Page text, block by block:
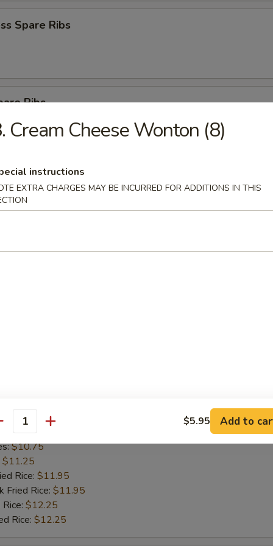
Spare Ribs
Ribs
Pancake
for 2
Platter
$10.75
$11.25
Rice: $11.95
Fried Rice: $11.95
$12.25
Rice: $12.25
Cream Cheese Wonton (8)
instructions
EXTRA CHARGES MAY BE INCURRED FOR ADDITIONS IN THIS
$5.95 Add to